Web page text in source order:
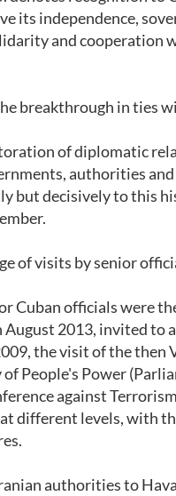
its independence,
and cooperation
breakthrough in ties
of diplomatic
authorities
but decisively to this
of visits by senior
Cuban officials were
2013, invited
the visit of the then
People's Power
against
different levels, with
authorities to